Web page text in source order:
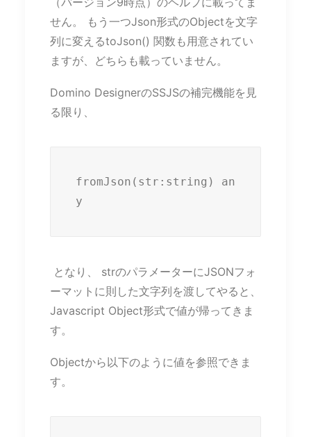
せん。 もう一つJson形式のObjectを文字
列に変えるtoJson() 関数も用意されてい
ますが、どちらも載っていません。
Domino DesignerのSSJSの補完機能を見
る限り、
fromJson(str:string) an
y
となり、 strのパラメーターにJSONフォ
ーマットに則した文字列を渡してやると、
Javascript Object形式で値が帰ってきま
す。
Objectから以下のように値を参照できま
す。